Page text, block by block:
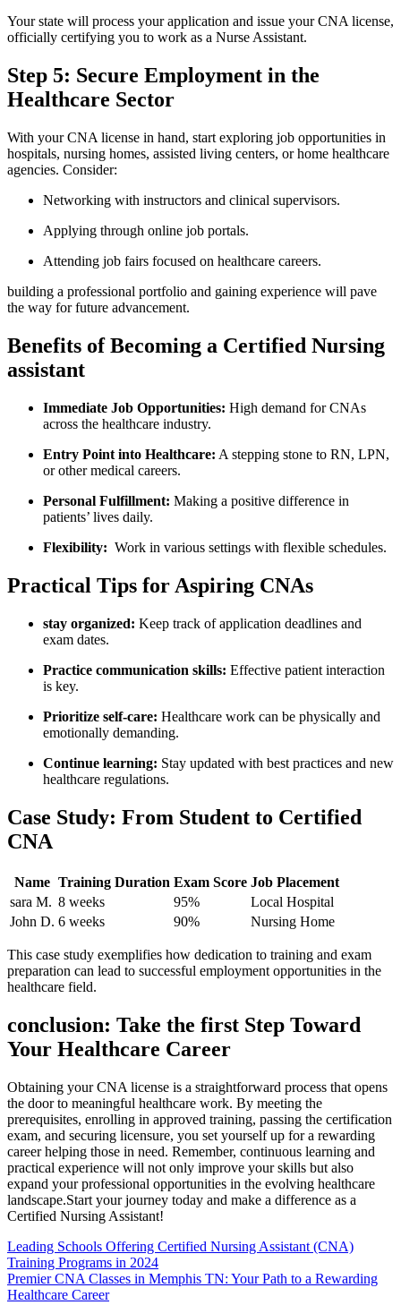
Your state ‌will process your application‍ and issue⁢ your CNA license,
officially certifying you to work as ⁢a Nurse Assistant.
Step 5: Secure Employment in the
‌Healthcare Sector
With your CNA license in hand, start exploring job opportunities in
hospitals, nursing homes, assisted living centers, or‍ home healthcare
agencies. Consider:
Networking with ⁤instructors and clinical supervisors.
Applying through online job portals.
Attending job fairs ⁤focused on healthcare‍ careers.
building a​ professional‌ portfolio and gaining experience‌ will pave​
the way for future advancement.
Benefits of Becoming ‌a​ Certified Nursing
assistant
Immediate Job Opportunities: High demand for CNAs
across the healthcare industry.
Entry Point⁢ into Healthcare: A stepping stone to RN, LPN,
⁣or other medical careers.
Personal Fulfillment: ‌Making⁢ a positive difference in⁣
patients’ lives​ daily.
Flexibility: ⁢ Work in various⁤ settings‍ with flexible ⁢schedules.
Practical Tips for Aspiring CNAs
stay organized: Keep track of application deadlines‌ and
exam dates.
Practice communication skills: Effective patient interaction
‌is key.
Prioritize‍ self-care: Healthcare work can be⁤ physically and
⁤emotionally demanding.
Continue learning: Stay​ updated⁢ with⁣ best practices and new⁢
healthcare regulations.
Case Study: From Student to Certified​
CNA
Name Training Duration Exam Score Job Placement
sara M. 8 weeks 95%
Local Hospital
John D. 6 weeks 90% Nursing Home
This case study ​exemplifies how dedication to training and exam
preparation can lead‌ to successful ‌employment opportunities in the
healthcare field.
conclusion: Take the first Step Toward ​
Your Healthcare Career
Obtaining your⁣ CNA license⁢ is a ⁤straightforward ‌process that ‍opens
the door to meaningful⁢ healthcare work. By meeting the
prerequisites, ⁤enrolling in approved training, passing ⁣the certification
exam, and ‌securing⁣ licensure, you set yourself up for ‌a rewarding
career helping those‍ in need. Remember,‍ continuous learning and
practical experience will‍ not only improve ⁣your skills but also
expand your professional opportunities in the evolving ⁢healthcare
landscape.Start your journey today and make ‍a difference as ⁢a
Certified Nursing Assistant!
Post
navigation
Leading Schools Offering Certified Nursing Assistant (CNA)
Training Programs in 2024
Premier CNA Classes in Memphis TN: Your Path to a Rewarding
Healthcare Career